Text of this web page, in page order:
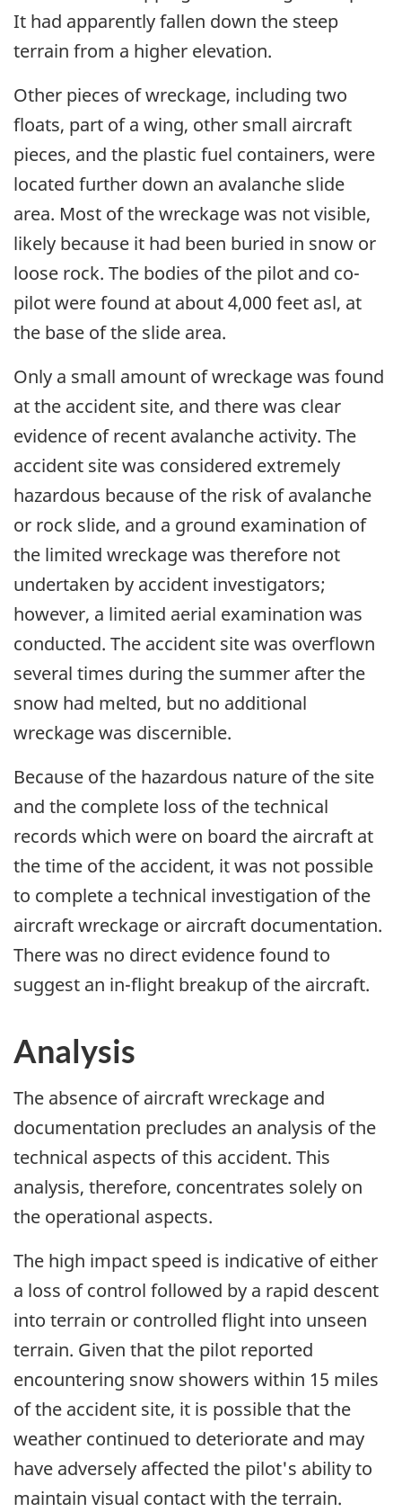
It had apparently fallen down the steep
terrain from a higher elevation.
Other pieces of wreckage, including two
floats, part of a wing, other small aircraft
pieces, and the plastic fuel containers, were
located further down an avalanche slide
area. Most of the wreckage was not visible,
likely because it had been buried in snow or
loose rock. The bodies of the pilot and co-
pilot were found at about 4,000 feet asl, at
the base of the slide area.
Only a small amount of wreckage was found
at the accident site, and there was clear
evidence of recent avalanche activity. The
accident site was considered extremely
hazardous because of the risk of avalanche
or rock slide, and a ground examination of
the limited wreckage was therefore not
undertaken by accident investigators;
however, a limited aerial examination was
conducted. The accident site was overflown
several times during the summer after the
snow had melted, but no additional
wreckage was discernible.
Because of the hazardous nature of the site
and the complete loss of the technical
records which were on board the aircraft at
the time of the accident, it was not possible
to complete a technical investigation of the
aircraft wreckage or aircraft documentation.
There was no direct evidence found to
suggest an in-flight breakup of the aircraft.
Analysis
The absence of aircraft wreckage and
documentation precludes an analysis of the
technical aspects of this accident. This
analysis, therefore, concentrates solely on
the operational aspects.
The high impact speed is indicative of either
a loss of control followed by a rapid descent
into terrain or controlled flight into unseen
terrain. Given that the pilot reported
encountering snow showers within 15 miles
of the accident site, it is possible that the
weather continued to deteriorate and may
have adversely affected the pilot's ability to
maintain visual contact with the terrain.